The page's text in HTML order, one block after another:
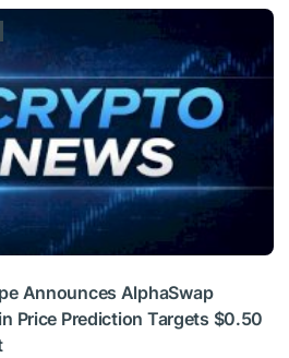
Announces AlphaSwap
Price Prediction Targets $0.50